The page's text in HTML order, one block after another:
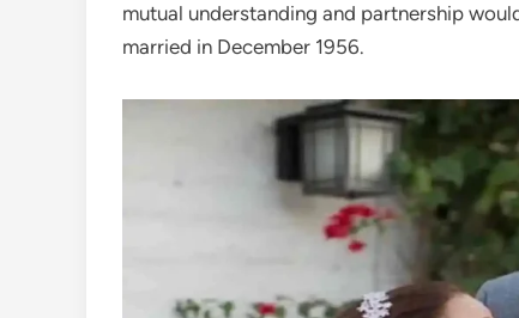
mutual understanding and partnership
married in December 1956.